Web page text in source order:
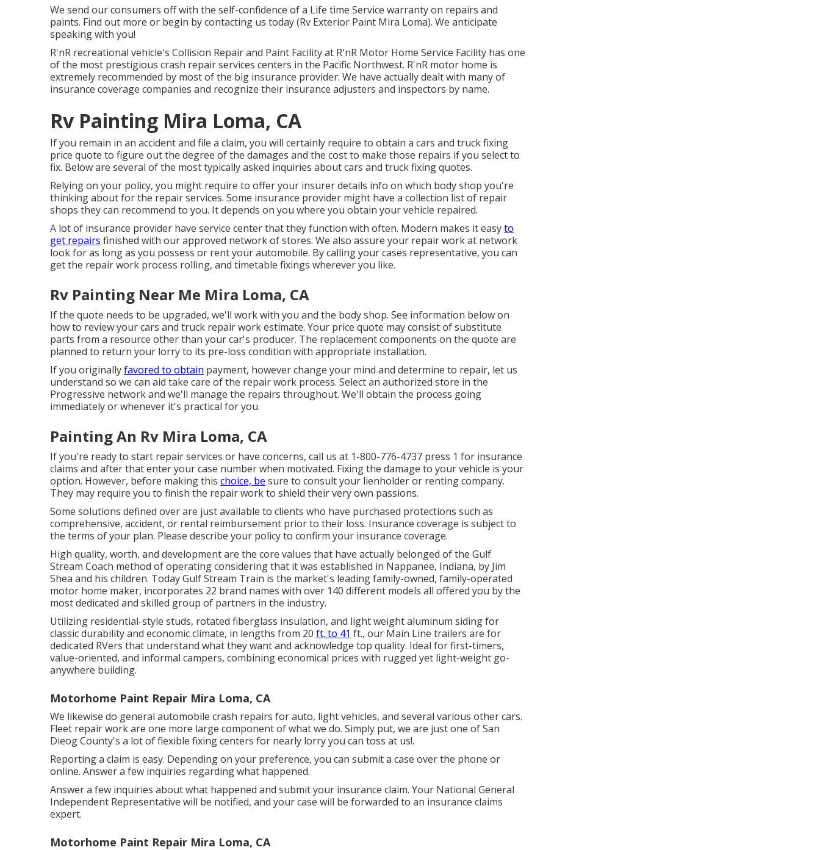
We send our consumers off with the self-confidence of a Life time Service warranty on repairs and
paints. Find out more or begin by contacting us today (Rv Exterior Paint Mira Loma). We anticipate
speaking with you!
R'nR recreational vehicle's Collision Repair and Paint Facility at R'nR Motor Home Service Facility has one
of the most prestigious crash repair services centers in the Pacific Northwest. R'nR motor home is
extremely recommended by most of the big insurance provider. We have actually dealt with many of
insurance coverage companies and recognize their insurance adjusters and inspectors by name.
Rv Painting Mira Loma, CA
If you remain in an accident and file a claim, you will certainly require to obtain a cars and truck fixing
price quote to figure out the degree of the damages and the cost to make those repairs if you select to
fix. Below are several of the most typically asked inquiries about cars and truck fixing quotes.
Relying on your policy, you might require to offer your insurer details info on which body shop you're
thinking about for the repair services. Some insurance provider might have a collection list of repair
shops they can recommend to you. It depends on you where you obtain your vehicle repaired.
A lot of insurance provider have service center that they function with often. Modern makes it easyto
get repairs finished with our approved network of stores. We also assure your repair work at network
look for as long as you possess or rent your automobile. By calling your cases representative, you can
get the repair work process rolling, and timetable fixings wherever you like.
Rv Painting Near Me Mira Loma, CA
If the quote needs to be upgraded, we'll work with you and the body shop. See information below on
how to review your cars and truck repair work estimate. Your price quote may consist of substitute
parts from a resource other than your car's producer. The replacement components on the quote are
planned to return your lorry to its pre-loss condition with appropriate installation.
If you originallyfavored to obtain payment, however change your mind and determine to repair, let us
understand so we can aid take care of the repair work process. Select an authorized store in the
Progressive network and we'll manage the repairs throughout. We'll obtain the process going
immediately or whenever it's practical for you.
Painting An Rv Mira Loma, CA
If you're ready to start repair services or have concerns, call us at 1-800-776-4737 press 1 for insurance
claims and after that enter your case number when motivated. Fixing the damage to your vehicle is your
option. However, before making this choice, be sure to consult your lienholder or renting company.
They may require you to finish the repair work to shield their very own passions.
Some solutions defined over are just available to clients who have purchased protections such as
comprehensive, accident, or rental reimbursement prior to their loss. Insurance coverage is subject to
the terms of your plan. Please describe your policy to confirm your insurance coverage.
High quality, worth, and development are the core values that have actually belonged of the Gulf
Stream Coach method of operating considering that it was established in Nappanee, Indiana, by Jim
Shea and his children. Today Gulf Stream Train is the market's leading family-owned, family-operated
motor home maker, incorporates 22 brand names with over 140 different models all offered you by the
most dedicated and skilled group of partners in the industry.
Utilizing residential-style studs, rotated fiberglass insulation, and light weight aluminum siding for
classic durability and economic climate, in lengths from 20 ft. to 41 ft., our Main Line trailers are for
dedicated RVers that understand what they want and acknowledge top quality. Ideal for first-timers,
value-oriented, and informal campers, combining economical prices with rugged yet light-weight go-
anywhere building.
Motorhome Paint Repair Mira Loma, CA
We likewise do general automobile crash repairs for auto, light vehicles, and several various other cars.
Fleet repair work are one more large component of what we do. Simply put, we are just one of San
Dieog County's a lot of flexible fixing centers for nearly lorry you can toss at us!.
Reporting a claim is easy. Depending on your preference, you can submit a case over the phone or
online. Answer a few inquiries regarding what happened.
Answer a few inquiries about what happened and submit your insurance claim. Your National General
Independent Representative will be notified, and your case will be forwarded to an insurance claims
expert.
Motorhome Paint Repair Mira Loma, CA